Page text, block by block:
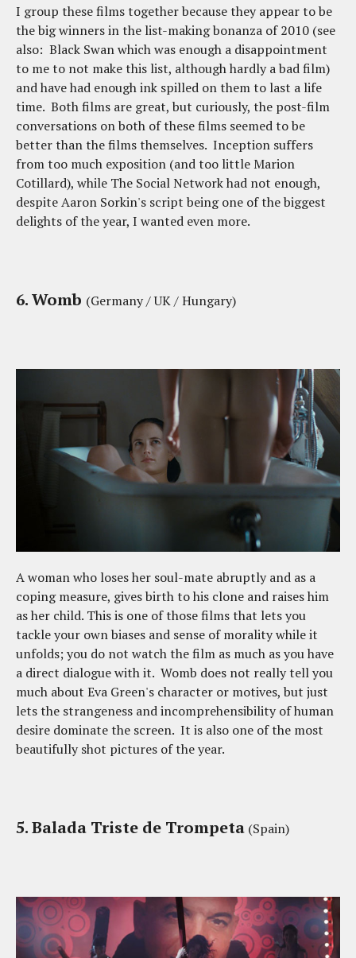
I group these films together because they appear to be
the big winners in the list-making bonanza of 2010 (see
also: Black Swan which was enough a disappointment
to me to not make this list, although hardly a bad film)
and have had enough ink spilled on them to last a life
time. Both films are great, but curiously, the post-film
conversations on both of these films seemed to be
better than the films themselves. Inception suffers
from too much exposition (and too little Marion
Cotillard), while The Social Network had not enough,
despite Aaron Sorkin's script being one of the biggest
delights of the year, I wanted even more.
6. Womb (Germany / UK / Hungary)
A woman who loses her soul-mate abruptly and as a
coping measure, gives birth to his clone and raises him
as her child. This is one of those films that lets you
tackle your own biases and sense of morality while it
unfolds; you do not watch the film as much as you have
a direct dialogue with it. Womb does not really tell you
much about Eva Green's character or motives, but just
lets the strangeness and incomprehensibility of human
desire dominate the screen. It is also one of the most
beautifully shot pictures of the year.
5. Balada Triste de Trompeta (Spain)